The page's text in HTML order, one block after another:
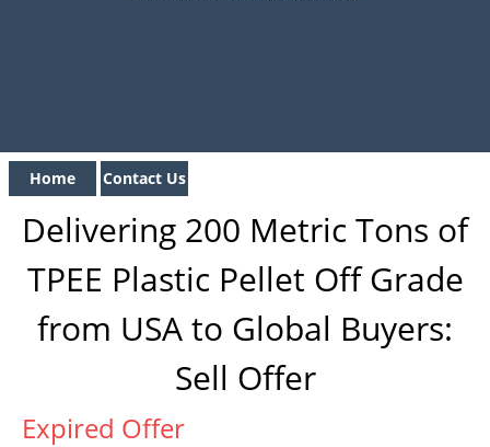
Home Contact Us
Delivering 200 Metric Tons of
TPEE Plastic Pellet Off Grade
from USA to Global Buyers:
Sell Offer
Expired Offer